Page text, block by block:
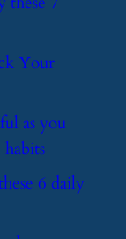
Your
as you
6 daily